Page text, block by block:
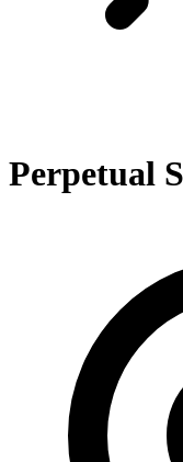
Perpetual